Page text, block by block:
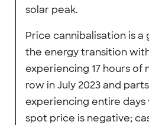
solar peak.
Price cannibalisation is
the energy transition
experiencing 17 hours of
row in July 2023 and
experiencing entire
spot price is negative;